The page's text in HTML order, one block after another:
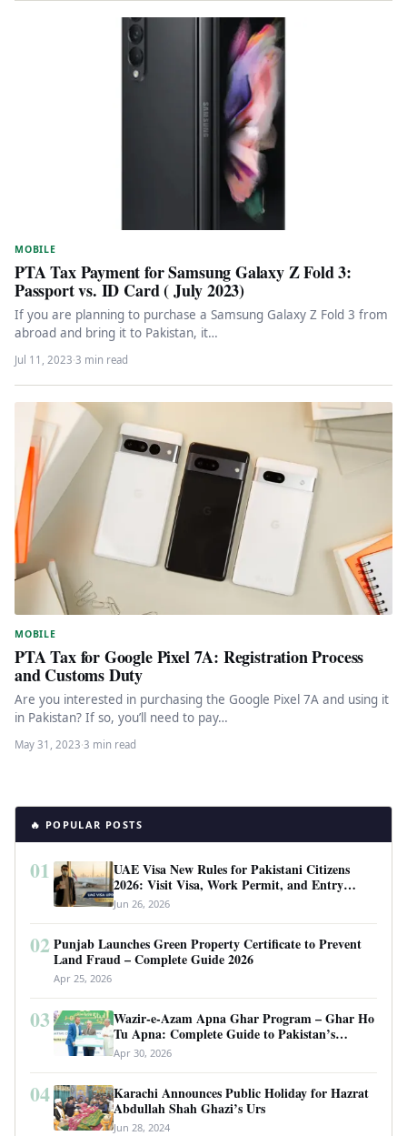
MOBILE
PTA Tax Payment for Samsung Galaxy Z Fold 3:
Passport vs. ID Card ( July 2023)
If you are planning to purchase a Samsung Galaxy Z Fold 3 from
abroad and bring it to Pakistan, it…
Jul 11, 2023·3 min read
MOBILE
PTA Tax for Google Pixel 7A: Registration Process
and Customs Duty
Are you interested in purchasing the Google Pixel 7A and using it
in Pakistan? If so, you’ll need to pay…
May 31, 2023·3 min read
🔥 POPULAR POSTS
01
UAE Visa New Rules for Pakistani Citizens
2026: Visit Visa, Work Permit, and Entry
Requirements
Jun 26, 2026
02 Punjab Launches Green Property Certificate to Prevent
Land Fraud – Complete Guide 2026
Apr 25, 2026
03
Wazir-e-Azam Apna Ghar Program – Ghar Ho
Tu Apna: Complete Guide to Pakistan’s
Revolutionary Housing Scheme
Apr 30, 2026
04
Karachi Announces Public Holiday for Hazrat
Abdullah Shah Ghazi’s Urs
Jun 28, 2024